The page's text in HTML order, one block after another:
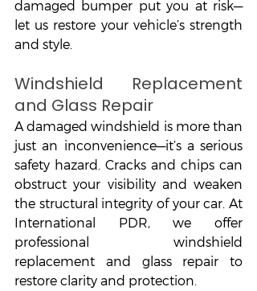
damaged bumper put you at risk—
let us restore your vehicle’s strength
and style.
Windshield Replacement
and Glass Repair
A damaged windshield is more than
just an inconvenience—it’s a serious
safety hazard. Cracks and chips can
obstruct your visibility and weaken
the structural integrity of your car. At
International PDR, we offer
professional windshield
replacement and glass repair to
restore clarity and protection.